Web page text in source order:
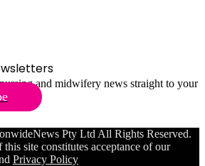
and midwifery news straight to your
Pty Ltd All Rights Reserved.
site constitutes acceptance of our
Privacy Policy